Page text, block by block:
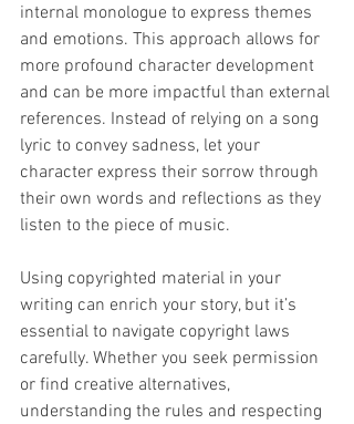
internal monologue to express themes
and emotions. This approach allows for
more profound character development
and can be more impactful than external
references. Instead of relying on a song
lyric to convey sadness, let your
character express their sorrow through
their own words and reflections as they
listen to the piece of music.
Using copyrighted material in your
writing can enrich your story, but it’s
essential to navigate copyright laws
carefully. Whether you seek permission
or find creative alternatives,
understanding the rules and respecting